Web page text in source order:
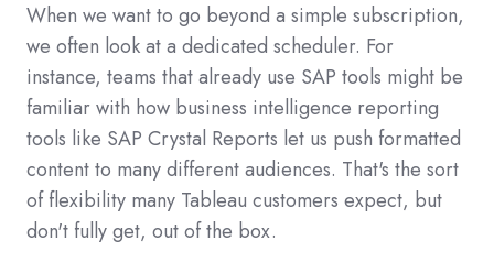
When we want to go beyond a simple subscription,
we often look at a dedicated scheduler. For
instance, teams that already use SAP tools might be
familiar with how business intelligence reporting
tools like SAP Crystal Reports let us push formatted
content to many different audiences. That's the sort
of flexibility many Tableau customers expect, but
don't fully get, out of the box.